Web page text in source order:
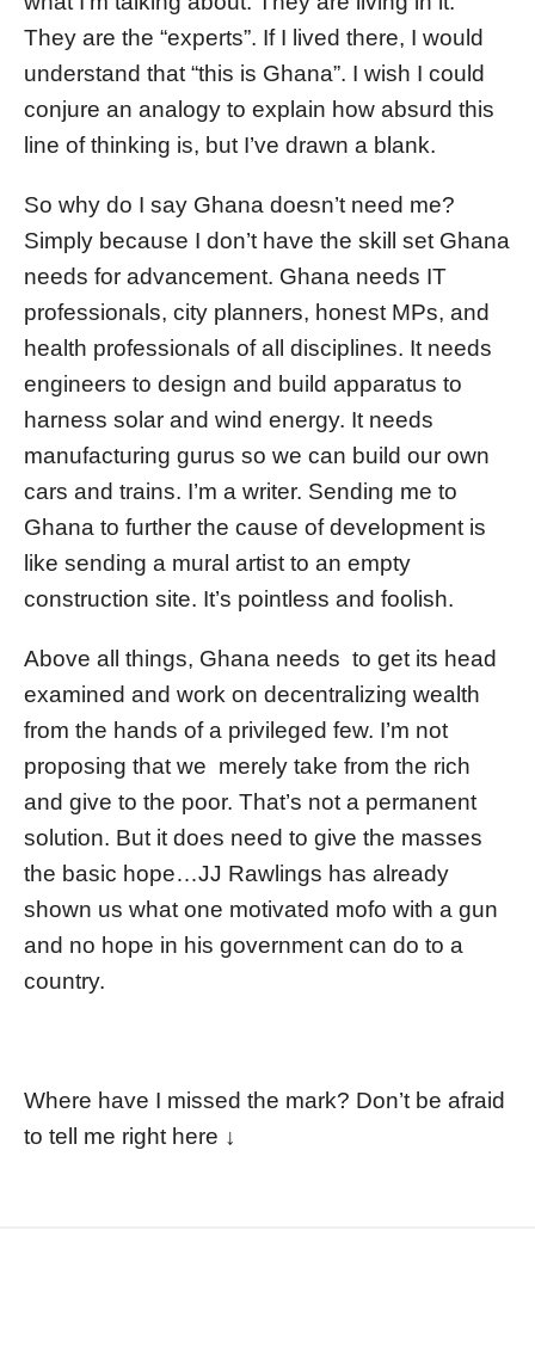
They are the “experts”. If I lived there, I would
understand that “this is Ghana”. I wish I could
conjure an analogy to explain how absurd this
line of thinking is, but I’ve drawn a blank.
So why do I say Ghana doesn’t need me?
Simply because I don’t have the skill set Ghana
needs for advancement. Ghana needs IT
professionals, city planners, honest MPs, and
health professionals of all disciplines. It needs
engineers to design and build apparatus to
harness solar and wind energy. It needs
manufacturing gurus so we can build our own
cars and trains. I’m a writer. Sending me to
Ghana to further the cause of development is
like sending a mural artist to an empty
construction site. It’s pointless and foolish.
Above all things, Ghana needs to get its head
examined and work on decentralizing wealth
from the hands of a privileged few. I’m not
proposing that we merely take from the rich
and give to the poor. That’s not a permanent
solution. But it does need to give the masses
the basic hope…JJ Rawlings has already
shown us what one motivated mofo with a gun
and no hope in his government can do to a
country.
Where have I missed the mark? Don’t be afraid
to tell me right here ↓